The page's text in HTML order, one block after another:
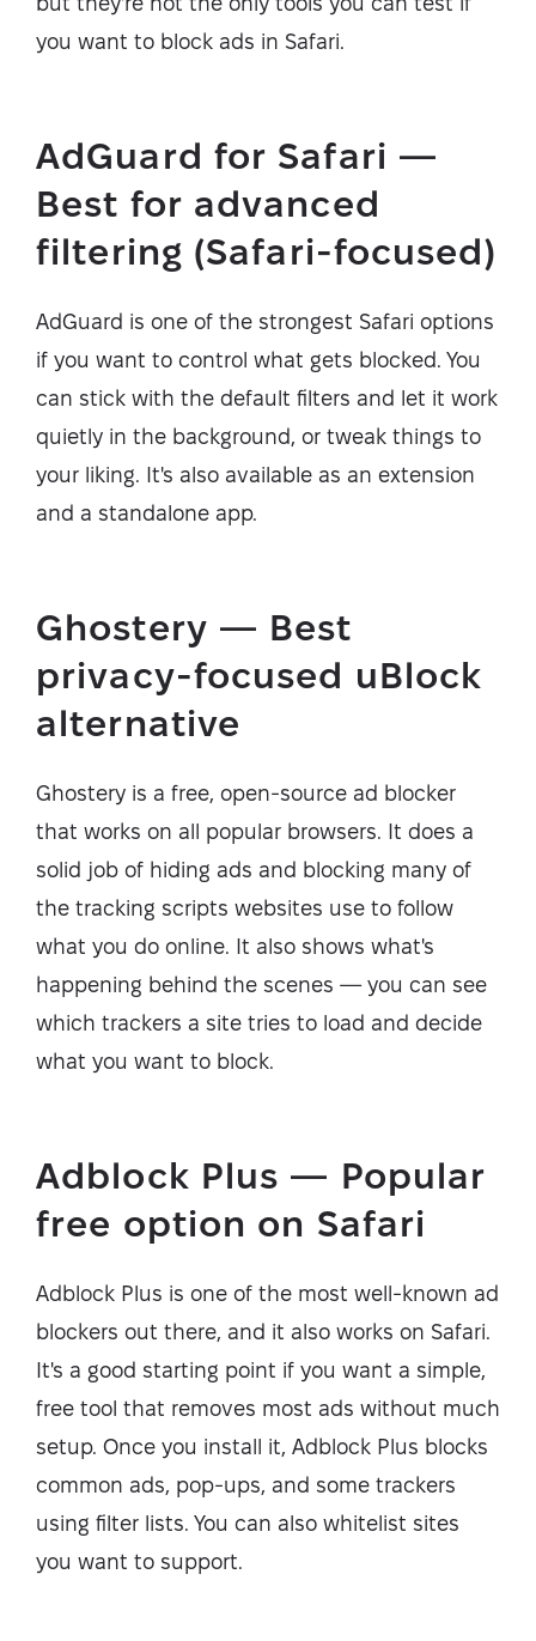
you want to block ads in Safari.
AdGuard for Safari —
Best for advanced
filtering (Safari-focused)
AdGuard is one of the strongest Safari options
if you want to control what gets blocked. You
can stick with the default filters and let it work
quietly in the background, or tweak things to
your liking. It's also available as an extension
and a standalone app.
Ghostery — Best
privacy-focused uBlock
alternative
Ghostery is a free, open-source ad blocker
that works on all popular browsers. It does a
solid job of hiding ads and blocking many of
the tracking scripts websites use to follow
what you do online. It also shows what's
happening behind the scenes — you can see
which trackers a site tries to load and decide
what you want to block.
Adblock Plus — Popular
free option on Safari
Adblock Plus is one of the most well-known ad
blockers out there, and it also works on Safari.
It's a good starting point if you want a simple,
free tool that removes most ads without much
setup. Once you install it, Adblock Plus blocks
common ads, pop-ups, and some trackers
using filter lists. You can also whitelist sites
you want to support.